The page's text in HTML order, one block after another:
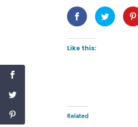
Like this:
Related